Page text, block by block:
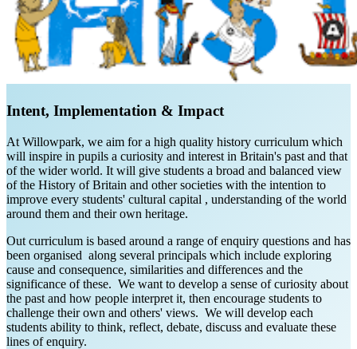
Intent, Implementation & Impact
At Willowpark, we aim for a high quality history curriculum which
will inspire in pupils a curiosity and interest in Britain's past and that
of the wider world. It will give students a broad and balanced view
of the History of Britain and other societies with the intention to
improve every students' cultural capital , understanding of the world
around them and their own heritage.
Out curriculum is based around a range of enquiry questions and has
been organised along several principals which include exploring
cause and consequence, similarities and differences and the
significance of these. We want to develop a sense of curiosity about
the past and how people interpret it, then encourage students to
challenge their own and others' views. We will develop each
students ability to think, reflect, debate, discuss and evaluate these
lines of enquiry.